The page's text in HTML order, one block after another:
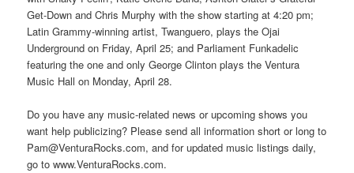
Get-Down and Chris Murphy with the show starting at 4:20 pm;
Latin Grammy-winning artist, Twanguero, plays the Ojai
Underground on Friday, April 25; and Parliament Funkadelic
featuring the one and only George Clinton plays the Ventura
Music Hall on Monday, April 28.
Do you have any music-related news or upcoming shows you
want help publicizing? Please send all information short or long to
Pam@VenturaRocks.com, and for updated music listings daily,
go to www.VenturaRocks.com.